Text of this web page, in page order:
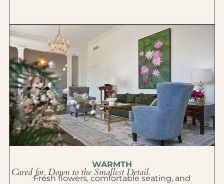
WARMTH
Cared for, Down to the Smallest Detail.
Fresh flowers, comfortable seating, and